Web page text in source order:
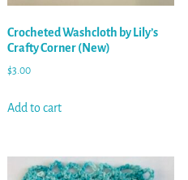
Crocheted Washcloth by Lily’s
Crafty Corner (New)
$3.00
Add to cart